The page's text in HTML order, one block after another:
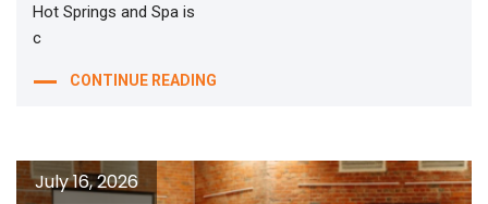
Hot Springs and Spa is
c
CONTINUE READING
July 16, 2026